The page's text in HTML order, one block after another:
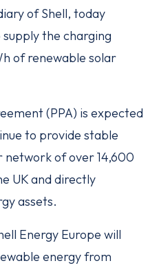
of Shell, today
the charging
of renewable solar
(PPA) is expected
to provide stable
network of over 14,600
UK and directly
assets.
Energy Europe will
energy from